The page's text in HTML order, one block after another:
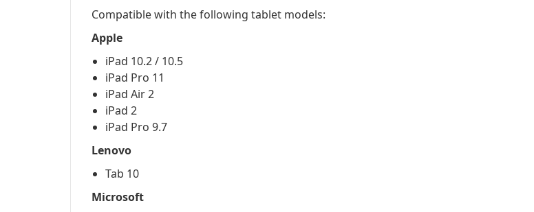
Compatible with the following tablet models:
Apple
iPad 10.2 / 10.5
iPad Pro 11
iPad Air 2
iPad 2
iPad Pro 9.7
Lenovo
Tab 10
Microsoft